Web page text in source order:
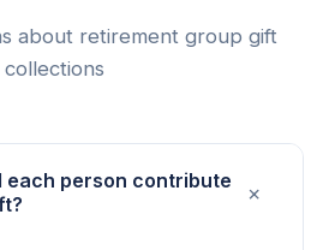
about retirement group gift
collections
each person contribute
+